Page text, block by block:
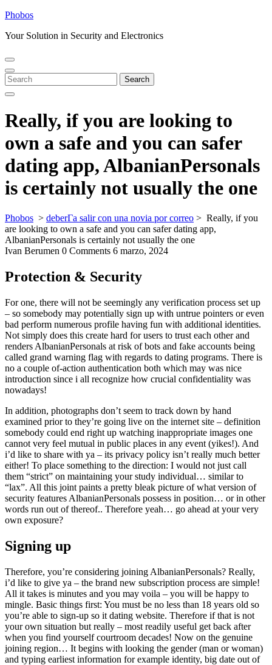
Skip
content
Phobos
Your Solution in Security and Electronics
Open
Menu
Close
Menu
Search
for:
Search
Really, if you are looking to
own a safe and you can safer
dating app, AlbanianPersonals
is certainly not usually the one
Phobos > deberГ­a salir con una novia por correo > Really, if you
are looking to own a safe and you can safer dating app,
AlbanianPersonals is certainly not usually the one
Ivan Berumen 0 Comments 6 marzo, 2024
Protection & Security
For one, there will not be seemingly any verification process set up
– so somebody may potentially sign up with untrue pointers or even
bad perform numerous profile having fun with additional identities.
Not simply does this create hard for users to trust each other and
renders AlbanianPersonals at risk of bots and fake accounts being
called grand warning flag with regards to dating programs. There is
no a couple of-action authentication both which may was nice
introduction since i all recognize how crucial confidentiality was
nowadays!
In addition, photographs don’t seem to track down by hand
examined prior to they’re going live on the internet site – definition
somebody could end right up watching inappropriate images one
cannot very feel mutual in public places in any event (yikes!). And
i’d like to share with ya – its privacy policy isn’t really much better
either! To place something to the direction: I would not just call
them “strict” on maintaining your study individual… similar to
“lax”. All this joint paints a pretty bleak picture of what version of
security features AlbanianPersonals possess in position… or in other
words run out of thereof.. Therefore yeah… go ahead at your very
own exposure?
Signing up
Therefore, you’re considering joining AlbanianPersonals? Really,
i’d like to give ya – the brand new subscription process are simple!
All it takes is minutes and you may voila – you will be happy to
mingle. Basic things first: You must be no less than 18 years old so
you’re able to sign-up so it dating website. Therefore if that is not
your own situation but really – most readily useful get back after
when you find yourself courtroom decades! Now on the genuine
joining region… It begins with looking the gender (man or woman)
and typing earliest information for example identity, big date out of